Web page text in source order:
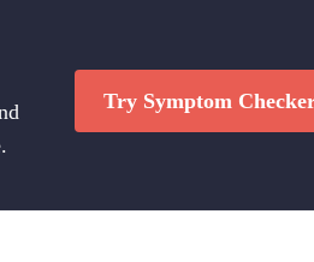
Try Symptom